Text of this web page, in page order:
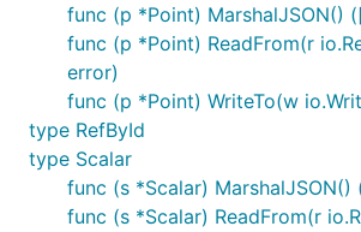
func (p *Point) MarshalJSON()
func (p *Point) ReadFrom(r
error)
func (p *Point) WriteTo(w
type RefById
type Scalar
func (s *Scalar)
func (s *Scalar) ReadFrom(r